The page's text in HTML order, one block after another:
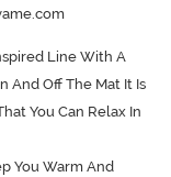
Line With A
And Off The Mat It Is
You Can Relax In
You Warm And